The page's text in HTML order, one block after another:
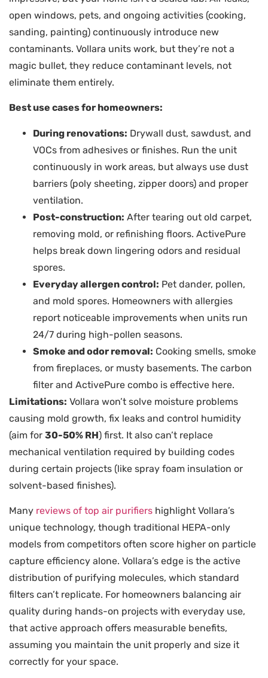
open windows, pets, and ongoing activities (cooking,
sanding, painting) continuously introduce new
contaminants. Vollara units work, but they’re not a
magic bullet, they reduce contaminant levels, not
eliminate them entirely.
Best use cases for homeowners:
During renovations: Drywall dust, sawdust, and
VOCs from adhesives or finishes. Run the unit
continuously in work areas, but always use dust
barriers (poly sheeting, zipper doors) and proper
ventilation.
Post-construction: After tearing out old carpet,
removing mold, or refinishing floors. ActivePure
helps break down lingering odors and residual
spores.
Everyday allergen control: Pet dander, pollen,
and mold spores. Homeowners with allergies
report noticeable improvements when units run
24/7 during high-pollen seasons.
Smoke and odor removal: Cooking smells, smoke
from fireplaces, or musty basements. The carbon
filter and ActivePure combo is effective here.
Limitations: Vollara won’t solve moisture problems
causing mold growth, fix leaks and control humidity
(aim for 30-50% RH) first. It also can’t replace
mechanical ventilation required by building codes
during certain projects (like spray foam insulation or
solvent-based finishes).
Many reviews of top air purifiers highlight Vollara’s
unique technology, though traditional HEPA-only
models from competitors often score higher on particle
capture efficiency alone. Vollara’s edge is the active
distribution of purifying molecules, which standard
filters can’t replicate. For homeowners balancing air
quality during hands-on projects with everyday use,
that active approach offers measurable benefits,
assuming you maintain the unit properly and size it
correctly for your space.